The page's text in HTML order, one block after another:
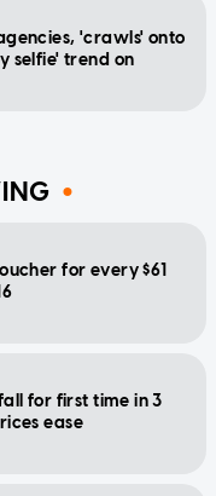
'crawls' onto
selfie' trend on
for every $61
for first time in 3
ease